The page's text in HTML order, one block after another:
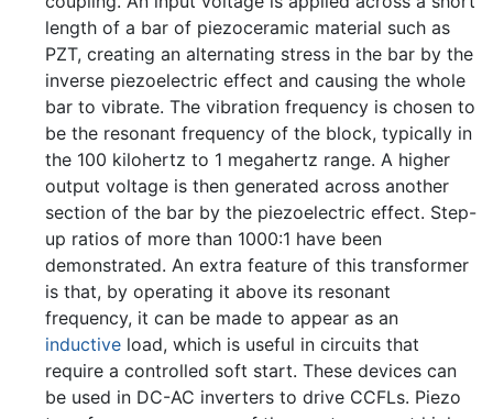
length of a bar of piezoceramic material such as
PZT, creating an alternating stress in the bar by the
inverse piezoelectric effect and causing the whole
bar to vibrate. The vibration frequency is chosen to
be the resonant frequency of the block, typically in
the 100 kilohertz to 1 megahertz range. A higher
output voltage is then generated across another
section of the bar by the piezoelectric effect. Step-
up ratios of more than 1000:1 have been
demonstrated. An extra feature of this transformer
is that, by operating it above its resonant
frequency, it can be made to appear as an
inductiveload, which is useful in circuits that
require a controlled soft start. These devices can
be used in DC-AC inverters to drive CCFLs. Piezo